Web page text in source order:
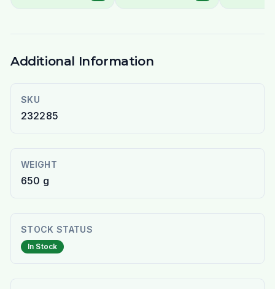
Additional Information
SKU
232285
WEIGHT
650 g
STOCK STATUS
In Stock